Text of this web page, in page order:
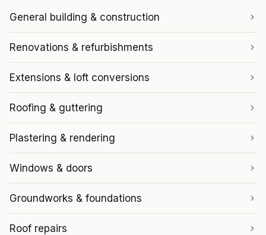
General building & construction
Renovations & refurbishments
Extensions & loft conversions
Roofing & guttering
Plastering & rendering
Windows & doors
Groundworks & foundations
Roof repairs